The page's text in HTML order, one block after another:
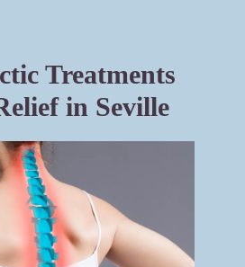
Treatments
in Seville